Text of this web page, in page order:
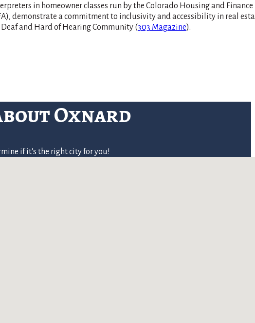
in homeowner classes run by the Colorado Housing and Finance
demonstrate a commitment to inclusivity and accessibility in real
Deaf and Hard of Hearing Community​(303 Magazine)​.
Oxnard
if it's the right city for you!